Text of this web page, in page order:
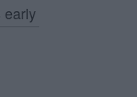
early